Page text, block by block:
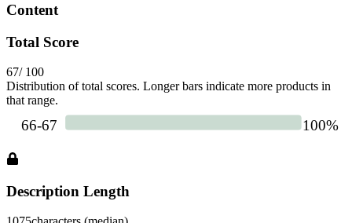
Content
Total Score
67/ 100
Distribution of total scores. Longer bars indicate more products in
that range.
Description Length